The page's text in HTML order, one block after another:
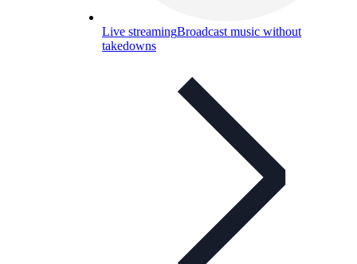
Live streamingBroadcast music without
takedowns